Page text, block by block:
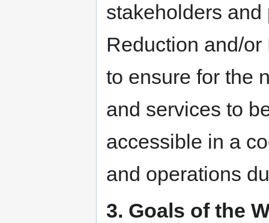
stakeholders
Reduction and/
to ensure for the
and services to
accessible in a
and operations
3. Goals of the